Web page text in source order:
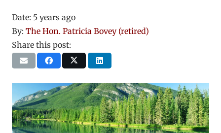
Date: 5 years ago
By: The Hon. Patricia Bovey (retired)
Share this post: